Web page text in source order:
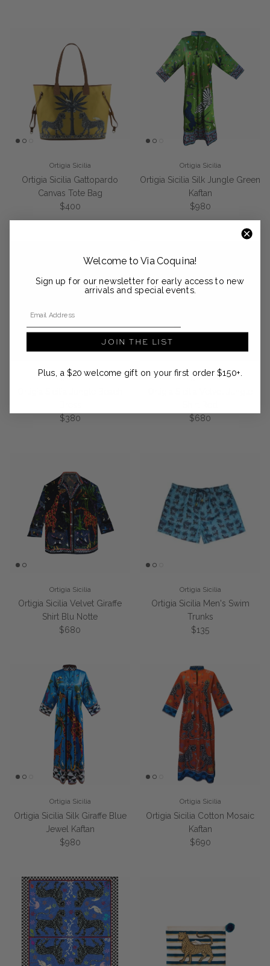
Ortigia Sicilia
Ortigia Sicilia Gattopardo
Canvas Tote Bag
Regular price
$400
Ortigia Sicilia
Ortigia Sicilia Silk Jungle Green
Kaftan
Regular price
$980
Ortigia Sicilia
Regular price
$380
Ortigia Sicilia
Regular price
$680
Ortigia Sicilia
Ortigia Sicilia Velvet Giraffe
Shirt Blu Notte
Regular price
$680
Ortigia Sicilia
Ortigia Sicilia Men's Swim
Trunks
Regular price
$135
Ortigia Sicilia
Ortigia Sicilia Silk Giraffe Blue
Jewel Kaftan
Regular price
$980
Ortigia Sicilia
Ortigia Sicilia Cotton Mosaic
Kaftan
Regular price
$690
Welcome to Via Coquina!
Sign up for our newsletter for early access to new
arrivals and special events.
JOIN THE LIST
Plus, a $20 welcome gift on your first order $150+.